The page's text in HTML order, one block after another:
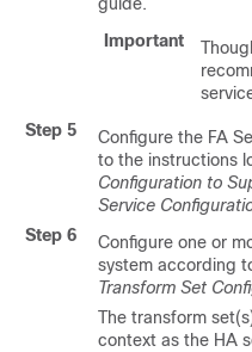
Important
Step 5
Configure the FA
to the instructions
Configuration to
Service
Step 6
Configure one or
system according
Transform Set
The transform
context as the HA